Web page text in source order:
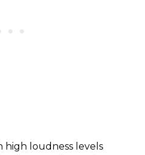
high loudness levels